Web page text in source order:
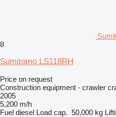
8
Sumitomo LS118RH
Price on request
Construction equipment - crawler
2005
5,200 m/h
Fuel diesel Load cap. 50,000 kg